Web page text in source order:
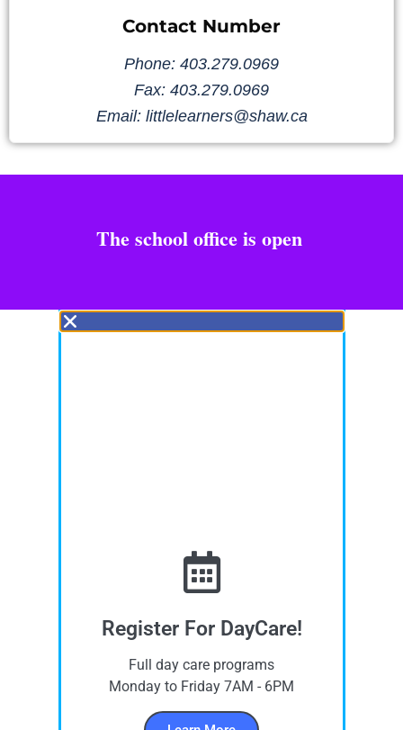
Contact Number
Phone: 403.279.0969
Fax: 403.279.0969
Email: littlelearners@shaw.ca
The school office is open
Register For DayCare!
Full day care programs
Monday to Friday 7AM - 6PM